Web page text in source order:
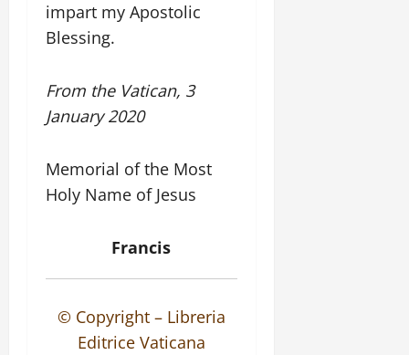
impart my Apostolic
Blessing.
From the Vatican, 3
January 2020
Memorial of the Most
Holy Name of Jesus
Francis
© Copyright – Libreria
Editrice Vaticana